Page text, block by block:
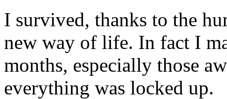
I survived, thanks to the
new way of life. In fact I
months, especially those
everything was locked up.